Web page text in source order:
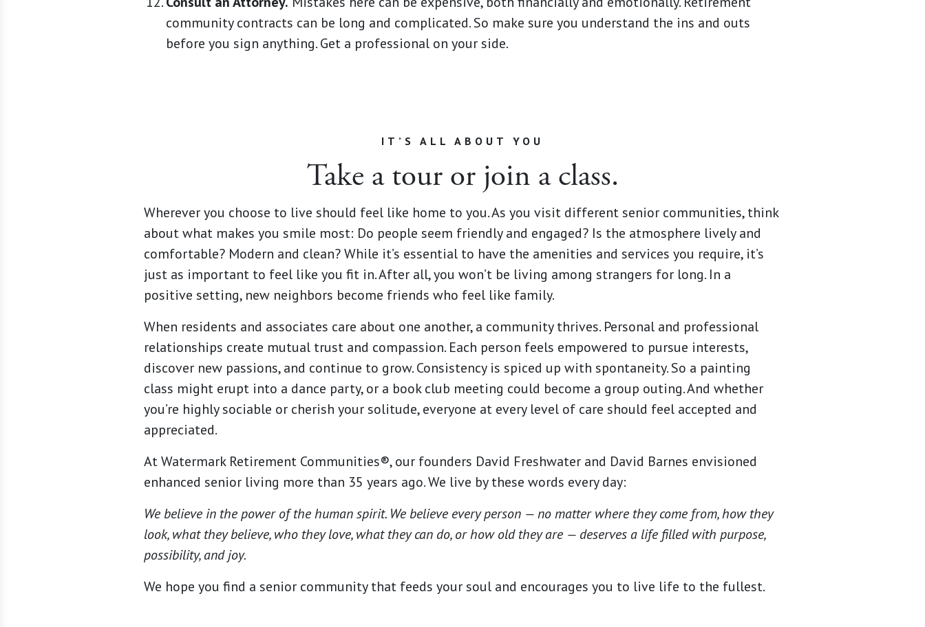
community contracts can be long and complicated. So make sure you understand the ins and outs
before you sign anything. Get a professional on your side.
IT’S ALL ABOUT YOU
Take a tour or join a class.
Wherever you choose to live should feel like home to you. As you visit different senior communities, think
about what makes you smile most: Do people seem friendly and engaged? Is the atmosphere lively and
comfortable? Modern and clean? While it’s essential to have the amenities and services you require, it’s
just as important to feel like you fit in. After all, you won’t be living among strangers for long. In a
positive setting, new neighbors become friends who feel like family.
When residents and associates care about one another, a community thrives. Personal and professional
relationships create mutual trust and compassion. Each person feels empowered to pursue interests,
discover new passions, and continue to grow. Consistency is spiced up with spontaneity. So a painting
class might erupt into a dance party, or a book club meeting could become a group outing. And whether
you’re highly sociable or cherish your solitude, everyone at every level of care should feel accepted and
appreciated.
At Watermark Retirement Communities®, our founders David Freshwater and David Barnes envisioned
enhanced senior living more than 35 years ago. We live by these words every day:
We believe in the power of the human spirit. We believe every person — no matter where they come from, how they
look, what they believe, who they love, what they can do, or how old they are — deserves a life filled with purpose,
possibility, and joy.
We hope you find a senior community that feeds your soul and encourages you to live life to the fullest.